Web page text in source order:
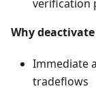
verification
Why
Immediate
tradeflows